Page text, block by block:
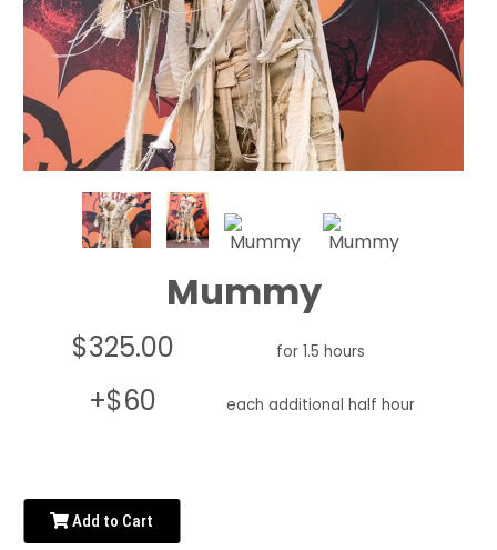
Mummy
$325.00 for 1.5 hours
+$60 each additional half hour
Add to Cart